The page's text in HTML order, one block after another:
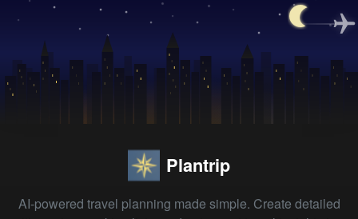
Plantrip
AI-powered travel planning made simple. Create detailed